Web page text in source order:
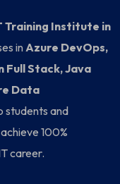
Training Institute in
inAzure DevOps,
Full Stack, Java
Data
students and
100%
career.